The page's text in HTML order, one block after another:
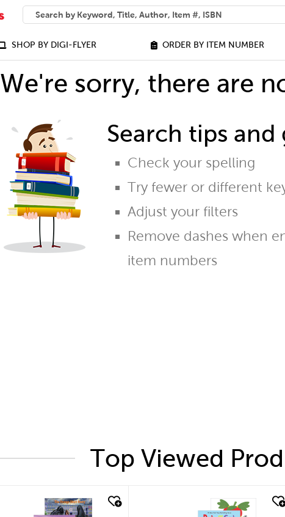
SEARCH
What can we help you find?
SHOP BY DIGI-FLYER ORDER BY ITEM NUMBER
We're sorry, there are
Search tips and
Check your spelling
Try fewer or different
Adjust your filters
Remove dashes when
item numbers
Top Viewed